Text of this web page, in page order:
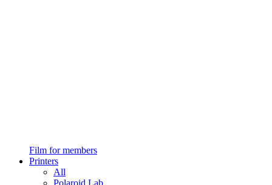
Film for members
Printers
All
Polaroid Lab